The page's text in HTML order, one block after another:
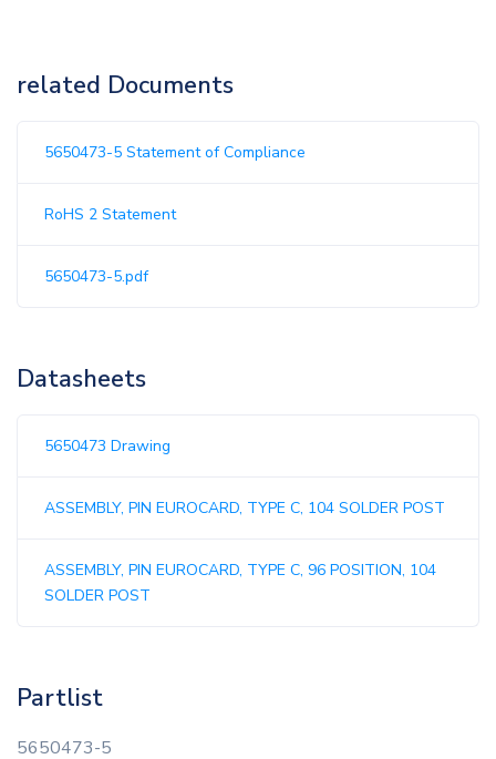
related Documents
5650473-5 Statement of Compliance
RoHS 2 Statement
5650473-5.pdf
Datasheets
5650473 Drawing
ASSEMBLY, PIN EUROCARD, TYPE C, 104 SOLDER POST
ASSEMBLY, PIN EUROCARD, TYPE C, 96 POSITION, 104
SOLDER POST
Partlist
5650473-5